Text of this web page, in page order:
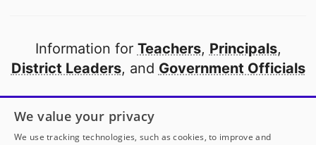
Information for Teachers, Principals,
District Leaders, and Government Officials
Open to every public school in America
thanks to
our partners
We value your privacy
We use tracking technologies, such as cookies, to improve and